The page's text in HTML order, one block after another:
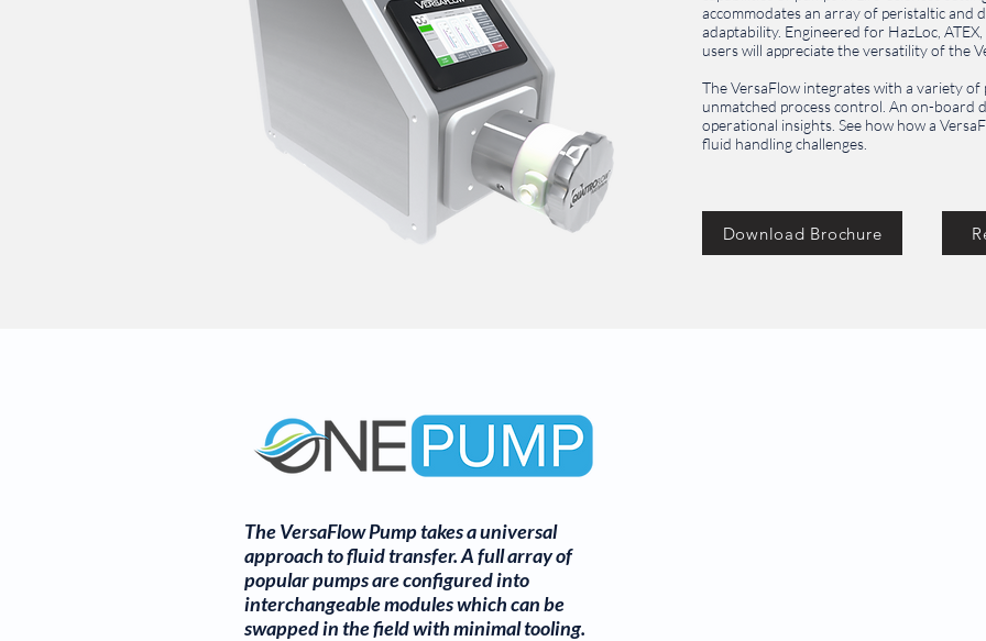
accommodates an array of peristaltic and
adaptability. Engineered for HazLoc,
users will appreciate the versatility of the
The VersaFlow integrates with a variety
unmatched process control. An on-board
operational insights. See how how a
fluid handling challenges.
Download Brochure
The VersaFlow Pump takes a universal
approach to fluid transfer. A full array of
popular pumps are configured into
interchangeable modules which can be
swapped in the field with minimal tooling.